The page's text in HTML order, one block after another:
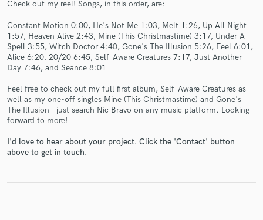
Check out my reel! Songs, in this order, are:
Constant Motion 0:00, He's Not Me 1:03, Melt 1:26, Up All Night
1:57, Heaven Alive 2:43, Mine (This Christmastime) 3:17, Under A
Spell 3:55, Witch Doctor 4:40, Gone's The Illusion 5:26, Feel 6:01,
Alice 6:20, 20/20 6:45, Self-Aware Creatures 7:17, Just Another
Day 7:46, and Seance 8:01
Feel free to check out my full first album, Self-Aware Creatures as
well as my one-off singles Mine (This Christmastime) and Gone's
The Illusion - just search Nic Bravo on any music platform. Looking
forward to more!
I'd love to hear about your project. Click the 'Contact' button
above to get in touch.
Get Free Proposals
Contact pros directly with your project details
and receive handcrafted proposals and budgets
in a flash.